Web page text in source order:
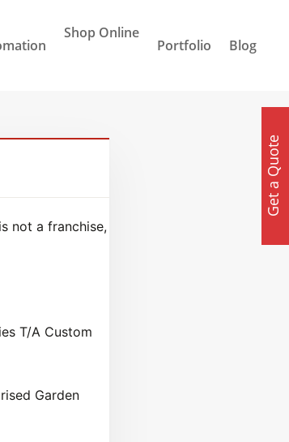
Shop Online
Portfolio Blog
not a franchise,
T/A Custom
Garden
Get a Quote